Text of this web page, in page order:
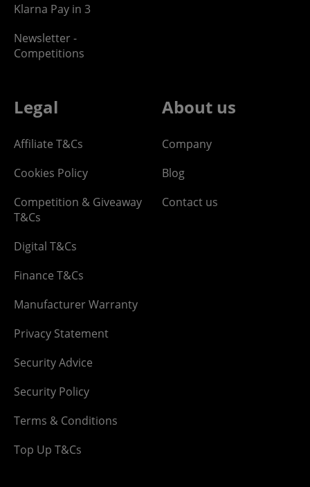
Klarna Pay in 3
Newsletter -
Competitions
Legal
Affiliate T&Cs
Cookies Policy
Competition & Giveaway
T&Cs
Digital T&Cs
Finance T&Cs
Manufacturer Warranty
Privacy Statement
Security Advice
Security Policy
Terms & Conditions
Top Up T&Cs
About us
Company
Blog
Contact us